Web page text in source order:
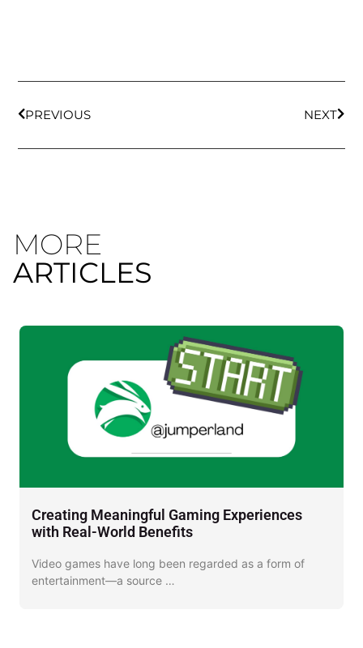
PREVIOUS NEXT
MORE
ARTICLES
Creating Meaningful Gaming Experiences
with Real-World Benefits
Video games have long been regarded as a form of
entertainment—a source …